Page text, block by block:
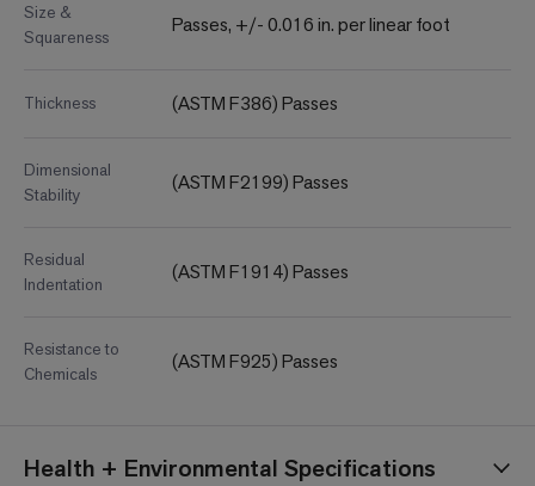
Size &
Squareness
Passes, +/- 0.016 in. per linear foot
Thickness (ASTM F386) Passes
Dimensional
Stability
(ASTM F2199) Passes
Residual
Indentation
(ASTM F1914) Passes
Resistance to
Chemicals
(ASTM F925) Passes
Health + Environmental Specifications